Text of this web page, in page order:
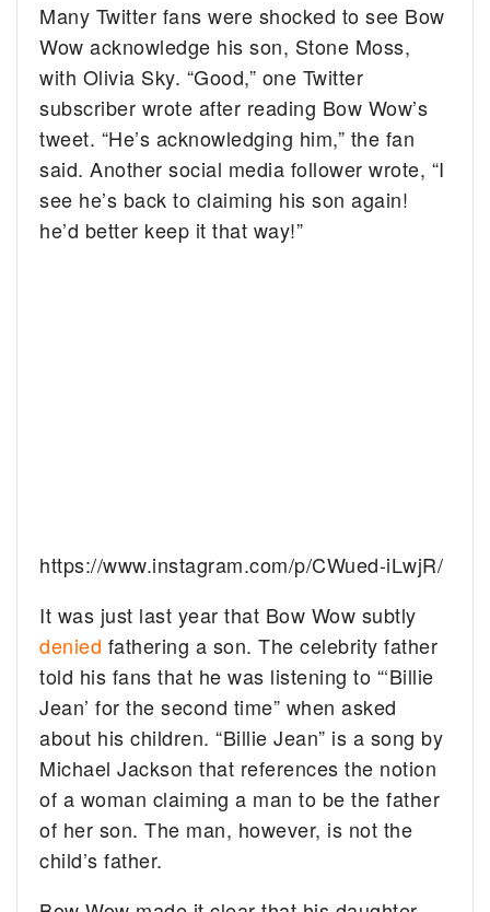
Many Twitter fans were shocked to see Bow
Wow acknowledge his son, Stone Moss,
with Olivia Sky. “Good,” one Twitter
subscriber wrote after reading Bow Wow’s
tweet. “He’s acknowledging him,” the fan
said. Another social media follower wrote, “I
see he’s back to claiming his son again!
he’d better keep it that way!”
https://www.instagram.com/p/CWued-iLwjR/
It was just last year that Bow Wow subtly
denied fathering a son. The celebrity father
told his fans that he was listening to “‘Billie
Jean’ for the second time” when asked
about his children. “Billie Jean” is a song by
Michael Jackson that references the notion
of a woman claiming a man to be the father
of her son. The man, however, is not the
child’s father.